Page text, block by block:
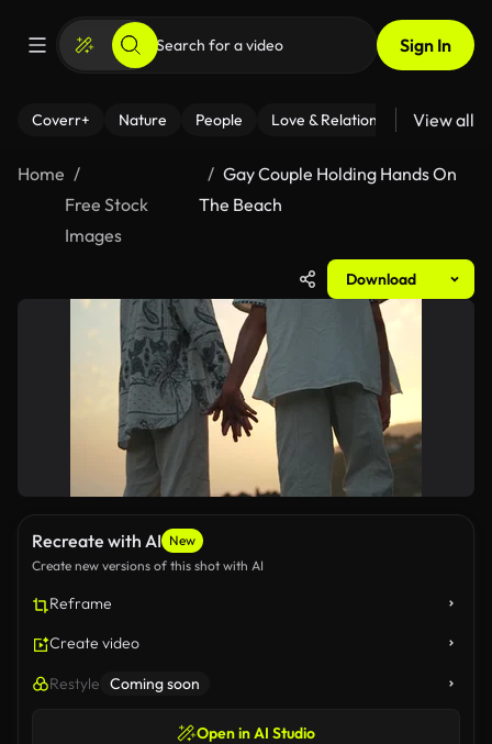
Sign In
Coverr+ Nature People Love & Relationships Fitness
View all
Home
Free Stock
Images
Gay Couple Holding Hands On
The Beach
Download
Recreate with AI New
Create new versions of this shot with AI
Reframe
Create video
Restyle Coming soon
Open in AI Studio